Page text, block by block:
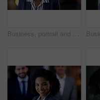
Business, portrait and serious with black woman in office at night for development or finance career. Bokeh, late and professional with with employee in financial workplace for wealth management